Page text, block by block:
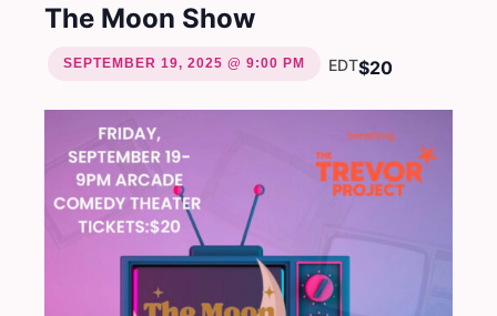
The Moon Show
SEPTEMBER 19, 2025 @ 9:00 PM EDT$20